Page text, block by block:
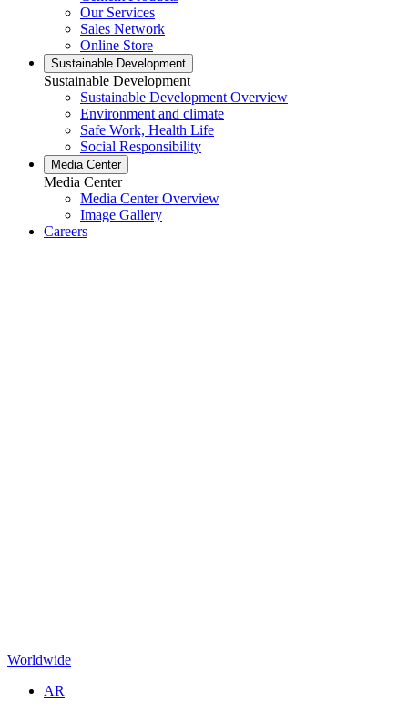
Our Services
Sales Network
Online Store
Sustainable Development
Sustainable Development
Sustainable Development Overview
Environment and climate
Safe Work, Health Life
Social Responsibility
Media Center
Media Center
Media Center Overview
Image Gallery
Careers
Worldwide
AR